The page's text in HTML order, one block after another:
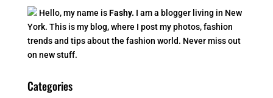
Hello, my name isFashy. I am a blogger living in New
York. This is my blog, where I post my photos, fashion
trends and tips about the fashion world. Never miss out
on new stuff.
Categories